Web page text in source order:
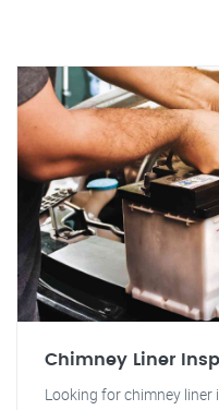
Chimney Liner
Looking for chimney